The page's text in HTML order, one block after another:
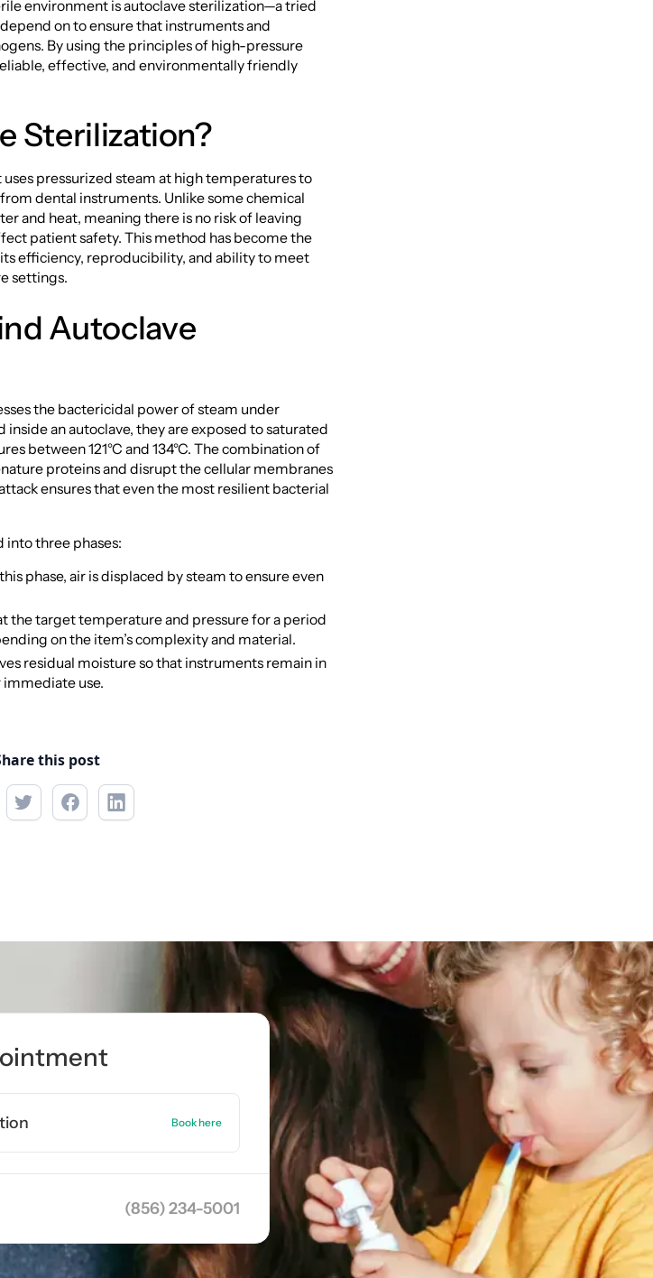
environment is autoclave sterilization—a tried
on to ensure that instruments and
By using the principles of high-pressure
effective, and environmentally friendly
Sterilization?
pressurized steam at high temperatures to
dental instruments. Unlike some chemical
and heat, meaning there is no risk of leaving
patient safety. This method has become the
efficiency, reproducibility, and ability to meet
settings.
Autoclave
the bactericidal power of steam under
an autoclave, they are exposed to saturated
between 121°C and 134°C. The combination of
proteins and disrupt the cellular membranes
ensures that even the most resilient bacterial
into three phases:
phase, air is displaced by steam to ensure even
the target temperature and pressure for a period
on the item’s complexity and material.
residual moisture so that instruments remain in
use.
this post
Book here
(856) 234-5001